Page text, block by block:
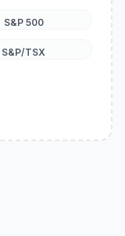
S&P 500
S&P/TSX